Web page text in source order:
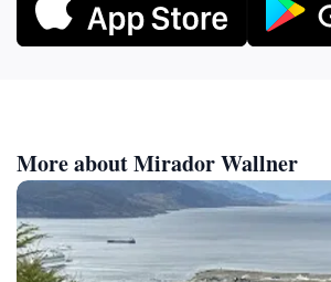
More about Mirador Wallner